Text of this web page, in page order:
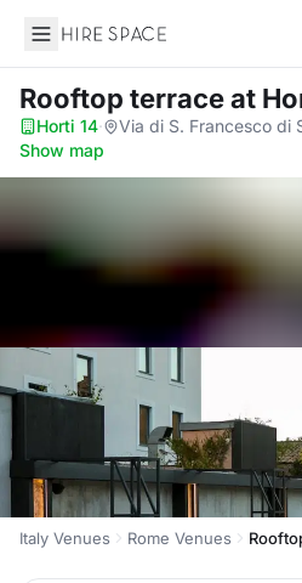
Hire Space
Rooftop terraceat
Horti 14· Via di S. Francesco di
Show map
Italy Venues Rome Venues